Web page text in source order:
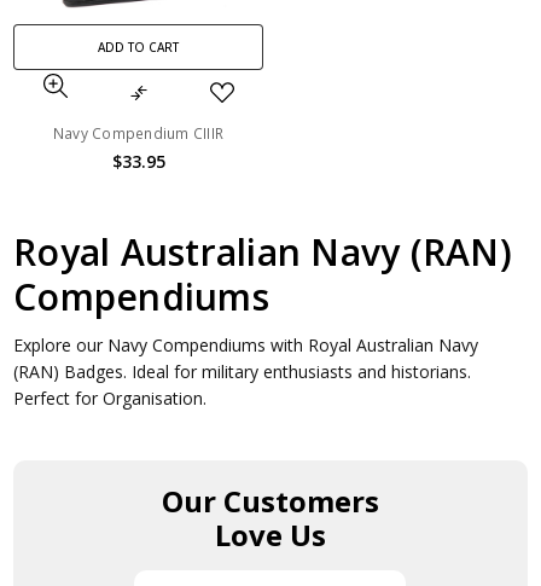
ADD TO CART
Navy Compendium CIIIR
$33.95
Royal Australian Navy (RAN)
Compendiums
Explore our Navy Compendiums with Royal Australian Navy
(RAN) Badges. Ideal for military enthusiasts and historians.
Perfect for Organisation.
Our Customers
Love Us